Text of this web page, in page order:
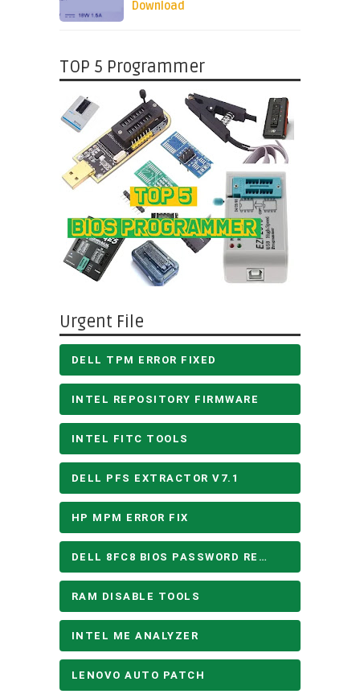
Download
TOP 5 Programmer
Urgent File
DELL TPM ERROR FIXED
INTEL REPOSITORY FIRMWARE
INTEL FITC TOOLS
DELL PFS EXTRACTOR V7.1
HP MPM ERROR FIX
DELL 8FC8 BIOS PASSWORD REMOVE
RAM DISABLE TOOLS
INTEL ME ANALYZER
LENOVO AUTO PATCH